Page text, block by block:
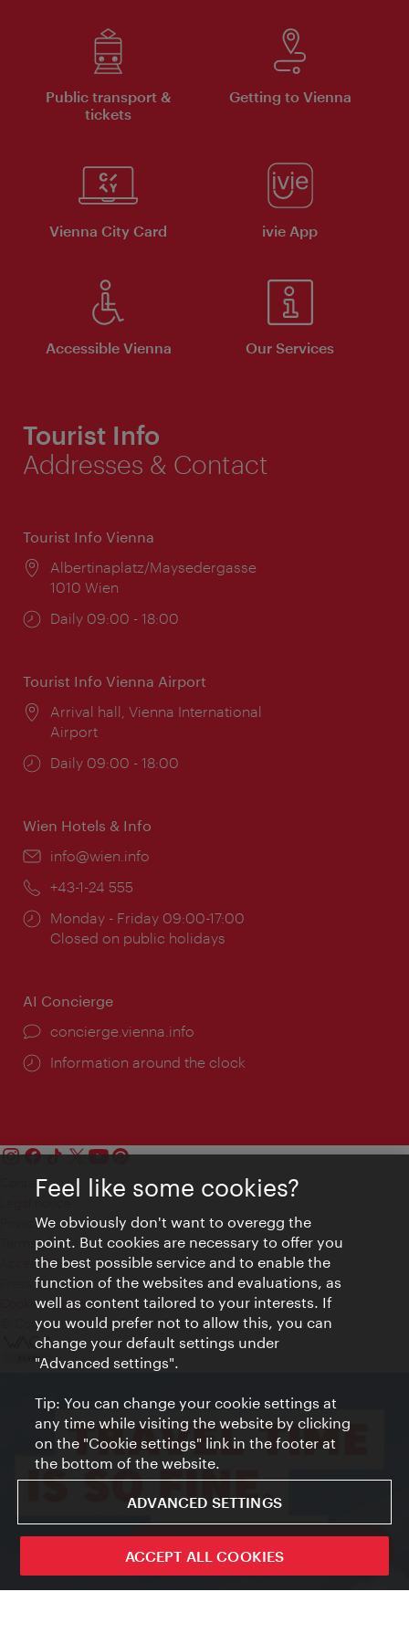
ivie - The official city guide app
Public transport &
tickets
Getting to Vienna
Vienna City Card ivie App
Accessible Vienna Our Services
Tourist Info
Addresses & Contact
Tourist Info Vienna
Location:
Albertinaplatz/Maysedergasse
1010 Wien
Opening
Daily 09:00 - 18:00
Tourist Info Vienna Airport
Location:
Arrival hall, Vienna International
Airport
Opening
Daily 09:00 - 18:00
Wien Hotels & Info
Email:
info@wien.info
Phone:
+43-1-24 555
Opening
times:
Monday - Friday 09:00-17:00
Closed on public holidays
AI Concierge
concierge.vienna.info
Information around the clock
Contact
Privacy
Terms of Use
Accessibility
Press Contact
Cookie settings
© Copyright Vienna Tourist Board
Feel like some cookies?
We obviously don't want to overegg the
point. But cookies are necessary to offer you
the best possible service and to enable the
function of the websites and evaluations, as
well as content tailored to your interests. If
you would prefer not to allow this, you can
change your default settings under
"Advanced settings".
Tip: You can change your cookie settings at
any time while visiting the website by clicking
on the "Cookie settings" link in the footer at
the bottom of the website.
ADVANCED SETTINGS
ACCEPT ALL COOKIES